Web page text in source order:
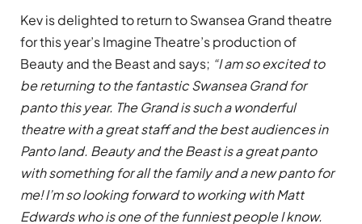
Kev is delighted to return to Swansea Grand theatre
for this year’s Imagine Theatre’s production of
Beauty and the Beast and says; “I am so excited to
be returning to the fantastic Swansea Grand for
panto this year. The Grand is such a wonderful
theatre with a great staff and the best audiences in
Panto land. Beauty and the Beast is a great panto
with something for all the family and a new panto for
me! I’m so looking forward to working with Matt
Edwards who is one of the funniest people I know.